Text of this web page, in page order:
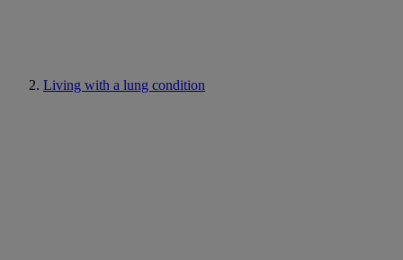
Living with a lung condition